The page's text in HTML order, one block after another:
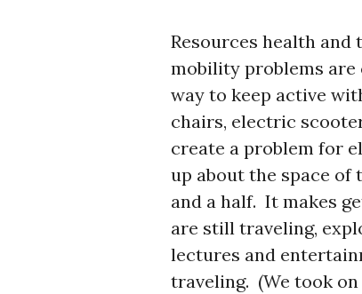
Resources health
mobility problems are
way to keep active
chairs, electric
create a problem for
up about the space of
and a half. It makes
are still traveling,
lectures and
traveling. (We took